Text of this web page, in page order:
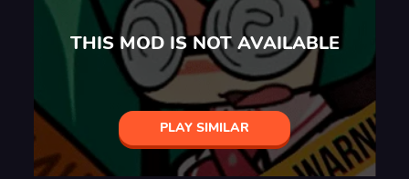
THIS MOD IS NOT AVAILABLE
PLAY SIMILAR